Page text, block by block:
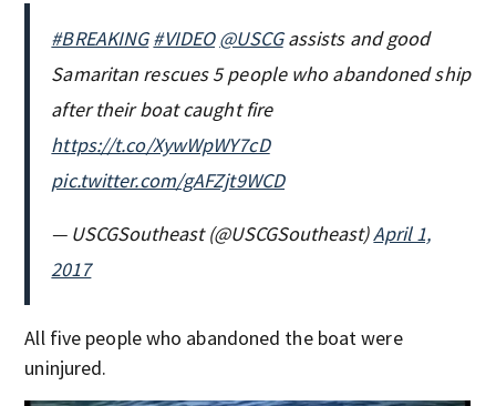
#BREAKING #VIDEO @USCGassists and good
Samaritan rescues 5 people who abandoned ship
after their boat caught fire
https://t.co/XywWpWY7cD
pic.twitter.com/gAFZjt9WCD
— USCGSoutheast (@USCGSoutheast)April 1,
2017
All five people who abandoned the boat were
uninjured.